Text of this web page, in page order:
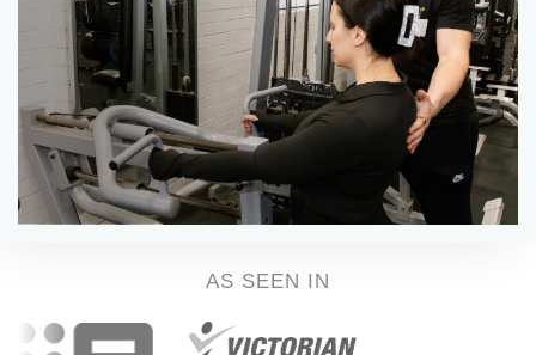
AS SEEN IN